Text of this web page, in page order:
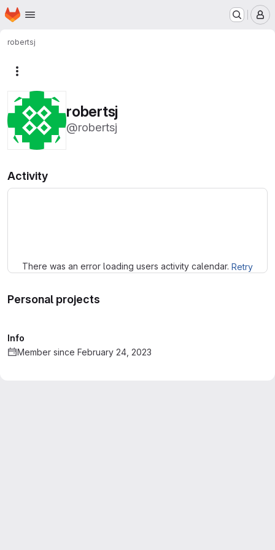
Skip to main content
Homepage
robertsj
robertsj
@robertsj
Activity
There was an error loading users activity calendar. Retry
Personal projects
Info
Member since February 24, 2023